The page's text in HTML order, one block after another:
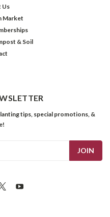
Us
Market
& Soil
tips, special promotions, &